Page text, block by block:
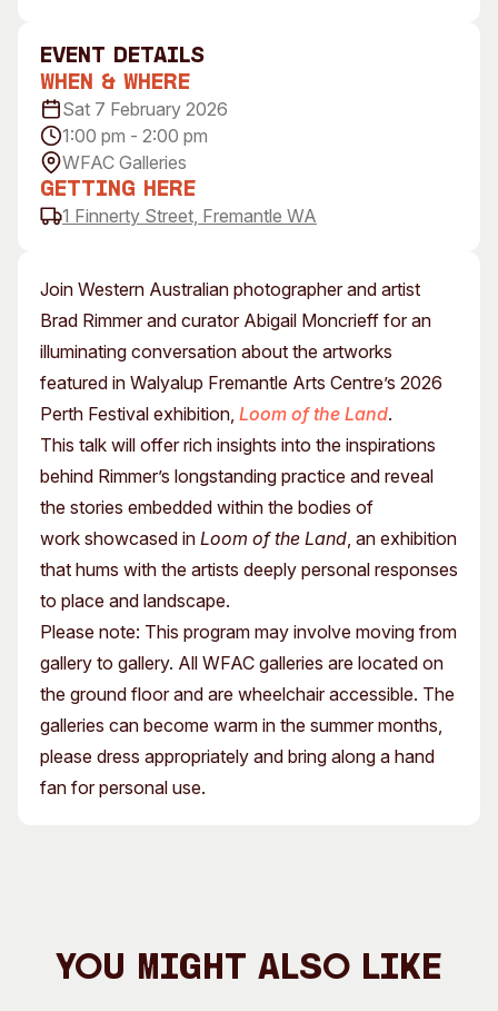
Concert Information
Access
Venue
Plated Café
About
Our History
Our Team
Our Partners
Opportunities
Membership
Join Western Australian photographer and artist
Brad Rimmer and curator Abigail Moncrieff for an
illuminating conversation about the artworks
featured in Walyalup Fremantle Arts Centre’s 2026
Perth Festival exhibition, Loom of the Land.
This talk will offer rich insights into the inspirations
behind Rimmer’s longstanding practice and reveal
the stories embedded within the bodies of
work showcased in Loom of the Land, an exhibition
that hums with the artists deeply personal responses
to place and landscape.
Please note: This program may involve moving from
gallery to gallery. All WFAC galleries are located on
the ground floor and are wheelchair accessible. The
galleries can become warm in the summer months,
please dress appropriately and bring along a hand
fan for personal use.
event Details
When & Where
Sat 7 February 2026
1:00 pm - 2:00 pm
WFAC Galleries
Getting Here
1 Finnerty Street, Fremantle WA
You Might Also Like